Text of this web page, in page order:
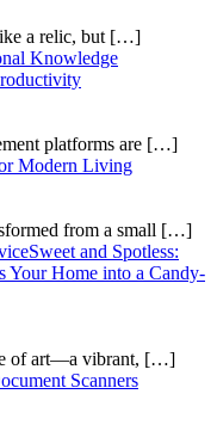
a relic, but […]
Knowledge
platforms are […]
Modern Living
from a small […]
Sweet and Spotless:
Your Home into a Candy-
of art—a vibrant, […]
Scanners